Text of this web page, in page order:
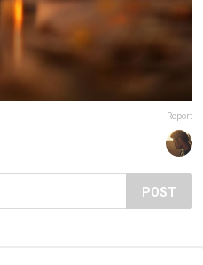
Report
POST